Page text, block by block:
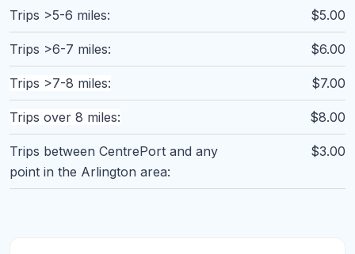
Trips >5-6 miles: $5.00
Trips >6-7 miles: $6.00
Trips >7-8 miles: $7.00
Trips over 8 miles: $8.00
Trips between CentrePort and any
point in the Arlington area:
$3.00